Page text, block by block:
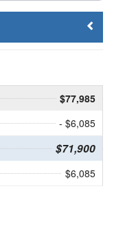
$77,985
- $6,085
$71,900
$6,085